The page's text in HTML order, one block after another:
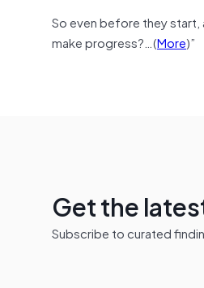
So even before they start,
make progress?…(More)”
Get the
Subscribe to curated